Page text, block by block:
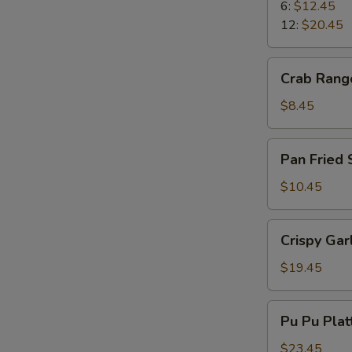
Ribs
6: $12.45
12: $20.45
Rangoons
Crab
$8.45
Fried
Spicy
Wonton
Pan Fried
$10.45
Garlic
Shrimp
Crispy
$19.45
Pu
Platter
Pu Pu